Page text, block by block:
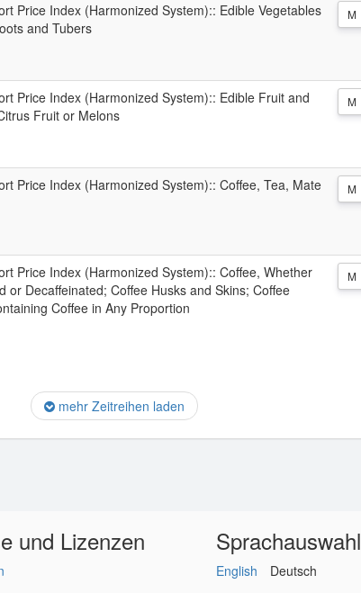
Price Index (Harmonized System):: Edible Vegetables
and Tubers
M
Price Index (Harmonized System):: Edible Fruit and
Fruit or Melons
M
Price Index (Harmonized System):: Coffee, Tea, Mate
M
Price Index (Harmonized System):: Coffee, Whether
or Decaffeinated; Coffee Husks and Skins; Coffee
Coffee in Any Proportion
M
mehr Zeitreihen laden
und Lizenzen Sprachauswahl
English Deutsch